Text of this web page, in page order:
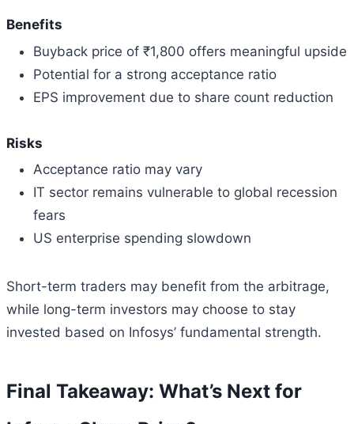
Benefits
Buyback price of ₹1,800 offers meaningful upside
Potential for a strong acceptance ratio
EPS improvement due to share count reduction
Risks
Acceptance ratio may vary
IT sector remains vulnerable to global recession
fears
US enterprise spending slowdown
Short-term traders may benefit from the arbitrage,
while long-term investors may choose to stay
invested based on Infosys’ fundamental strength.
Final Takeaway: What’s Next for